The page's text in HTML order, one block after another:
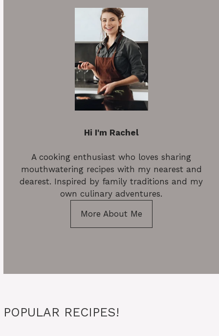
Hi I'm Rachel
A cooking enthusiast who loves sharing
mouthwatering recipes with my nearest and
dearest. Inspired by family traditions and my
own culinary adventures.
More About Me
POPULAR RECIPES!